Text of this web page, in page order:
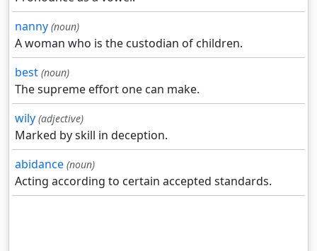
nanny (noun)
A woman who is the custodian of children.
best (noun)
The supreme effort one can make.
wily (adjective)
Marked by skill in deception.
abidance (noun)
Acting according to certain accepted standards.